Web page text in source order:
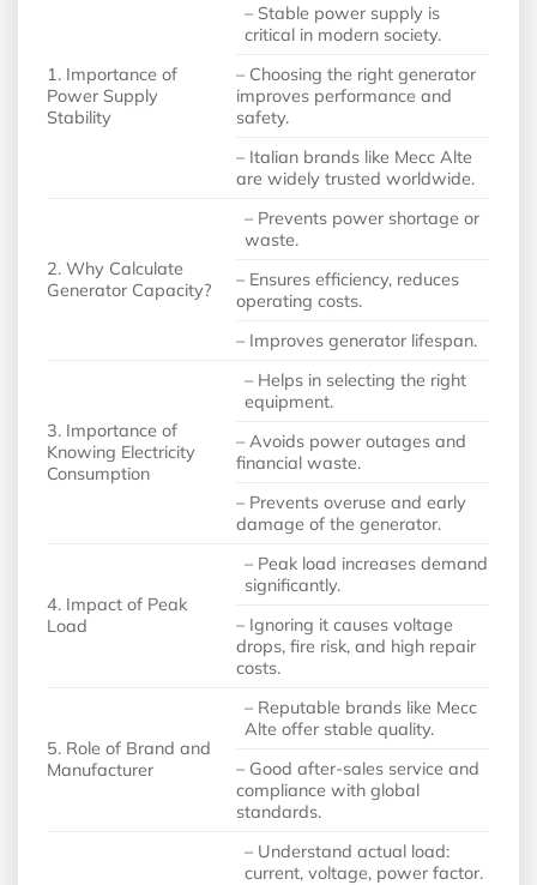
1. Importance of
Power Supply
Stability
– Stable power supply is
critical in modern society.
– Choosing the right generator
improves performance and
safety.
– Italian brands like Mecc Alte
are widely trusted worldwide.
2. Why Calculate
Generator Capacity?
– Prevents power shortage or
waste.
– Ensures efficiency, reduces
operating costs.
– Improves generator lifespan.
3. Importance of
Knowing Electricity
Consumption
– Helps in selecting the right
equipment.
– Avoids power outages and
financial waste.
– Prevents overuse and early
damage of the generator.
4. Impact of Peak
Load
– Peak load increases demand
significantly.
– Ignoring it causes voltage
drops, fire risk, and high repair
costs.
5. Role of Brand and
Manufacturer
– Reputable brands like Mecc
Alte offer stable quality.
– Good after-sales service and
compliance with global
standards.
– Understand actual load:
current, voltage, power factor.